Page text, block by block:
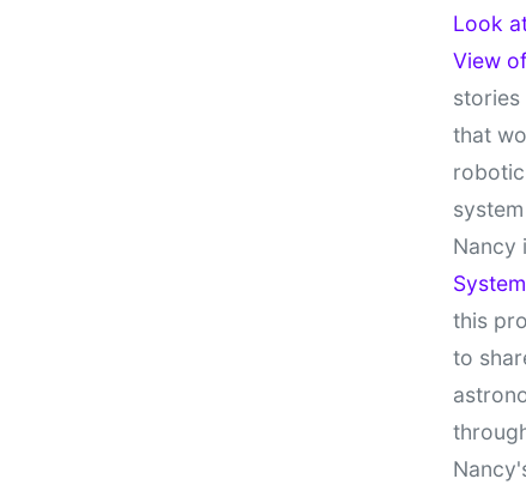
Look
View
stories
that
Nancy
this
to